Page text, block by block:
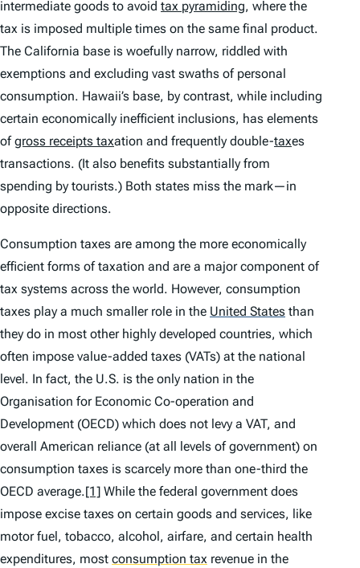
intermediate goods to avoid tax pyramiding, where the
tax is imposed multiple times on the same final product.
The California base is woefully narrow, riddled with
exemptions and excluding vast swaths of personal
consumption. Hawaii’s base, by contrast, while including
certain economically inefficient inclusions, has elements
ofgross receipts taxation and frequently double-taxes
transactions. (It also benefits substantially from
spending by tourists.) Both states miss the mark—in
opposite directions.
Consumption taxes are among the more economically
efficient forms of taxation and are a major component of
tax systems across the world. However, consumption
taxes play a much smaller role in the United States than
they do in most other highly developed countries, which
often impose value-added taxes (VATs) at the national
level. In fact, the U.S. is the only nation in the
Organisation for Economic Co-operation and
Development (OECD) which does not levy a VAT, and
overall American reliance (at all levels of government) on
consumption taxes is scarcely more than one-third the
OECD average.[1] While the federal government does
impose excise taxes on certain goods and services, like
motor fuel, tobacco, alcohol, airfare, and certain health
expenditures, most consumption tax revenue in the